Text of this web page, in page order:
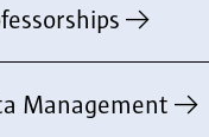
Management